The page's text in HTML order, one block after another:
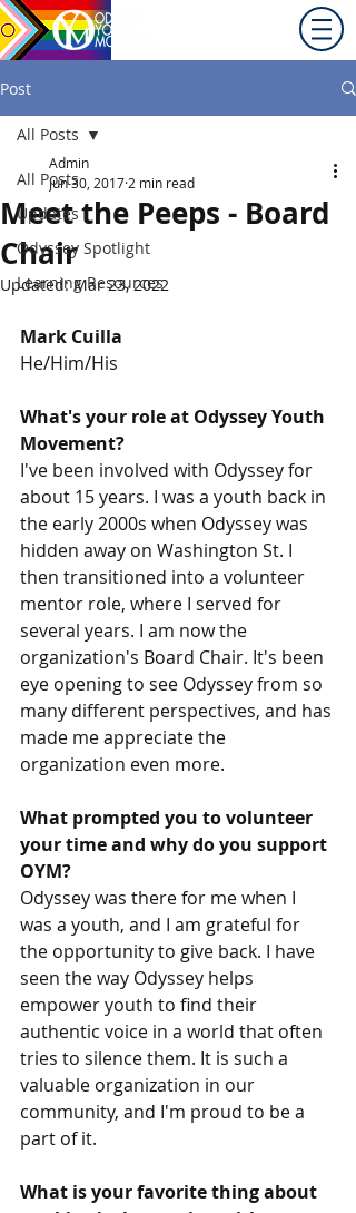
Post
All Posts
Updates
Odyssey Spotlight
Learning Resources
All Posts
Meet the Peeps - Board
Chair
Admin
Jun 30, 2017 2 min read
Updated:Mar 23, 2022
Mark Cuilla
He/Him/His
What's your role at Odyssey Youth
Movement?
I've been involved with Odyssey for
about 15 years. I was a youth back in
the early 2000s when Odyssey was
hidden away on Washington St. I
then transitioned into a volunteer
mentor role, where I served for
several years. I am now the
organization's Board Chair. It's been
eye opening to see Odyssey from so
many different perspectives, and has
made me appreciate the
organization even more.
What prompted you to volunteer
your time and why do you support
OYM?
Odyssey was there for me when I
was a youth, and I am grateful for
the opportunity to give back. I have
seen the way Odyssey helps
empower youth to find their
authentic voice in a world that often
tries to silence them. It is such a
valuable organization in our
community, and I'm proud to be a
part of it.
What is your favorite thing about